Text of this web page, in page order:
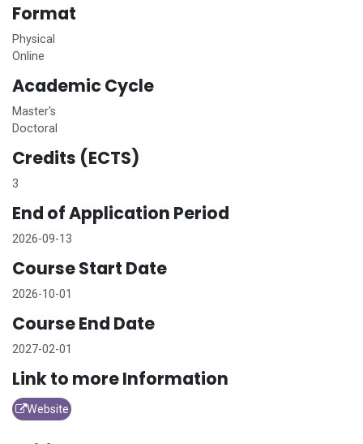
Format
Physical
Online
Academic Cycle
Master's
Doctoral
Credits (ECTS)
3
End of Application Period
2026-09-13
Course Start Date
2026-10-01
Course End Date
2027-02-01
Link to more Information
Website